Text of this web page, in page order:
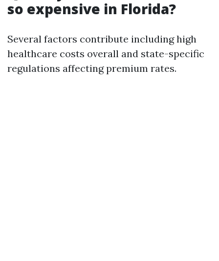
so expensive in Florida?
Several factors contribute including high
healthcare costs overall and state-specific
regulations affecting premium rates.